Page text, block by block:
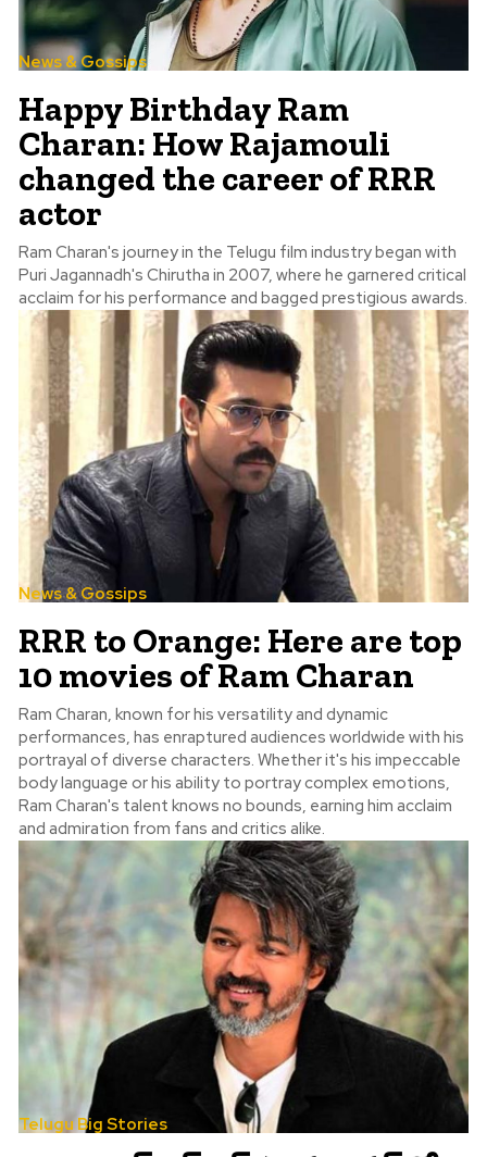
News & Gossips
Happy Birthday Ram
Charan: How Rajamouli
changed the career of RRR
actor
Ram Charan's journey in the Telugu film industry began with
Puri Jagannadh's Chirutha in 2007, where he garnered critical
acclaim for his performance and bagged prestigious awards.
News & Gossips
RRR to Orange: Here are top
10 movies of Ram Charan
Ram Charan, known for his versatility and dynamic
performances, has enraptured audiences worldwide with his
portrayal of diverse characters. Whether it's his impeccable
body language or his ability to portray complex emotions,
Ram Charan's talent knows no bounds, earning him acclaim
and admiration from fans and critics alike.
Telugu Big Stories